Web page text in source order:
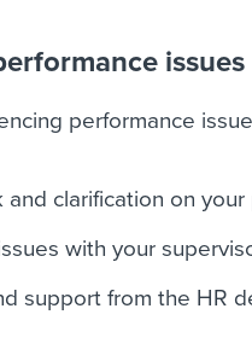
issues
performance
and clarification on
with your
support from the HR